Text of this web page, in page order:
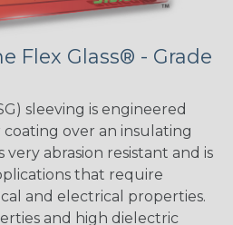
Flex Glass® - Grade
sleeving is engineered
over an insulating
very abrasion resistant and is
that require
and electrical properties.
and high dielectric